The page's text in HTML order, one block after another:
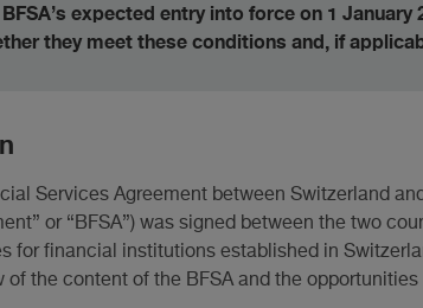
expected entry into force on 1
they meet these conditions and, if
Services Agreement between Switzerland
or “BFSA”) was signed between the two
for financial institutions established in
of the content of the BFSA and the